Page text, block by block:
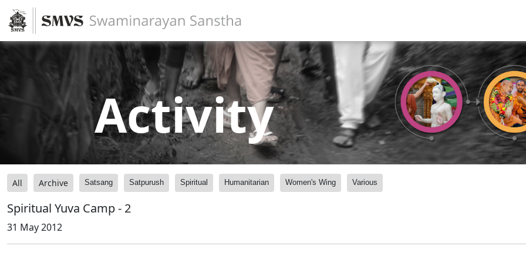
Activity
All Archive Satsang Satpurush Spiritual Humanitarian Women's Wing Various
Spiritual Yuva Camp - 2
31 May 2012